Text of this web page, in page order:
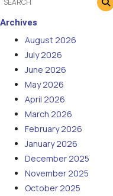
Archives
August 2026
July 2026
June 2026
May 2026
April 2026
March 2026
February 2026
January 2026
December 2025
November 2025
October 2025